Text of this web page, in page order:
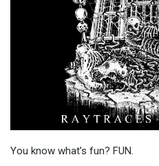
You know what’s fun? FUN.